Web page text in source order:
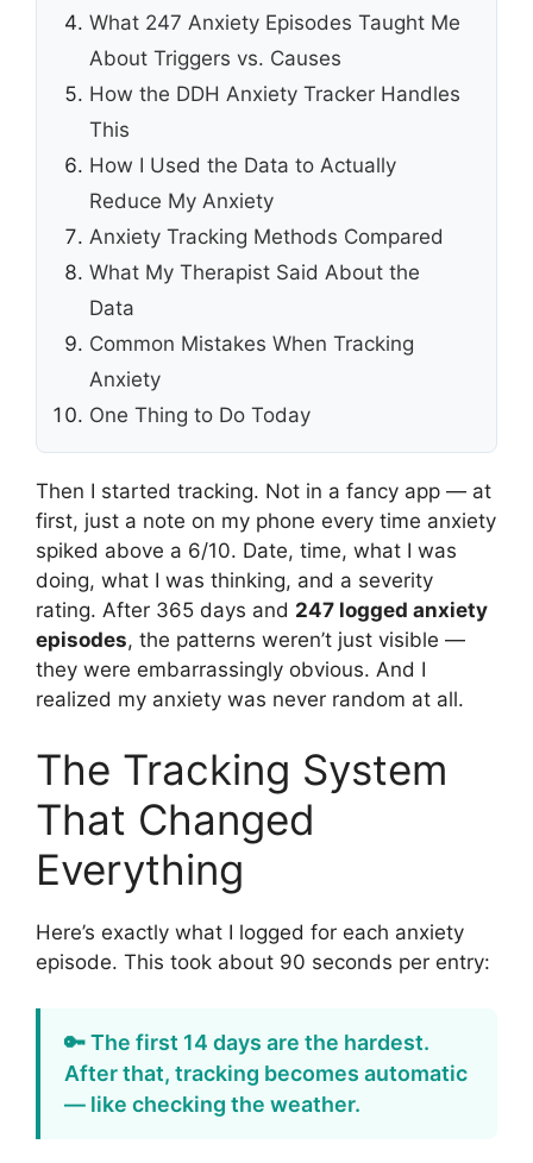
What 247 Anxiety Episodes Taught Me
About Triggers vs. Causes
How the DDH Anxiety Tracker Handles
This
How I Used the Data to Actually
Reduce My Anxiety
Anxiety Tracking Methods Compared
What My Therapist Said About the
Data
Common Mistakes When Tracking
Anxiety
One Thing to Do Today
Then I started tracking. Not in a fancy app — at
first, just a note on my phone every time anxiety
spiked above a 6/10. Date, time, what I was
doing, what I was thinking, and a severity
rating. After 365 days and 247 logged anxiety
episodes, the patterns weren’t just visible —
they were embarrassingly obvious. And I
realized my anxiety was never random at all.
The Tracking System
That Changed
Everything
Here’s exactly what I logged for each anxiety
episode. This took about 90 seconds per entry:
🔑 The first 14 days are the hardest.
After that, tracking becomes automatic
— like checking the weather.